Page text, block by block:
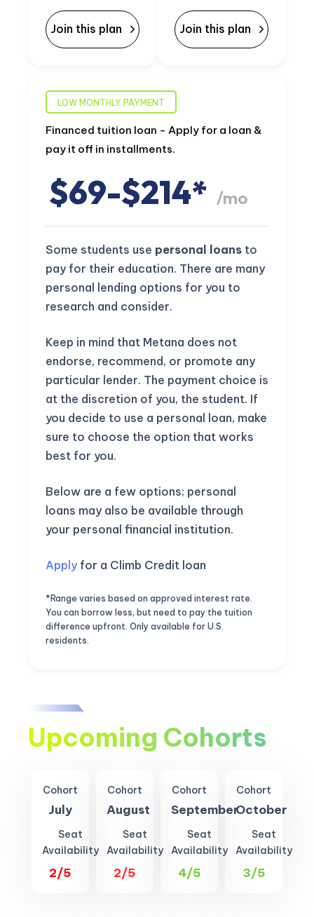
Join this plan Join this plan
LOW MONTHLY PAYMENT
Financed tuition loan - Apply for a loan &
pay it off in installments.
$69-$214* /mo
Some students use personal loans to
pay for their education. There are many
personal lending options for you to
research and consider.
Keep in mind that Metana does not
endorse, recommend, or promote any
particular lender. The payment choice is
at the discretion of you, the student. If
you decide to use a personal loan, make
sure to choose the option that works
best for you.
Below are a few options; personal
loans may also be available through
your personal financial institution.
Apply for a Climb Credit loan
*Range varies based on approved interest rate.
You can borrow less, but need to pay the tuition
difference upfront. Only available for U.S.
residents.
Upcoming Cohorts
Cohort
July
Seat
Availability
2/5
Cohort
August
Seat
Availability
2/5
Cohort
September
Seat
Availability
4/5
Cohort
October
Seat
Availability
3/5